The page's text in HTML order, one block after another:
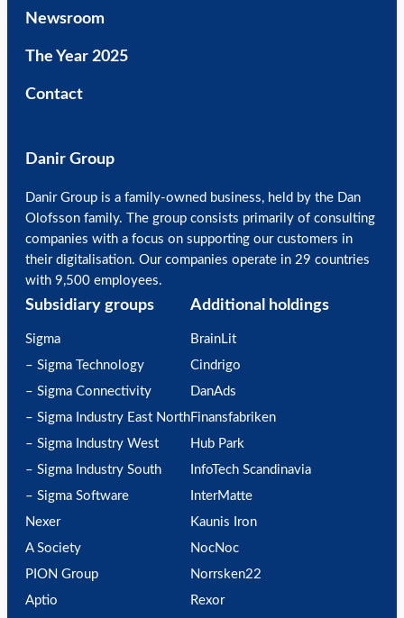
Newsroom
The Year 2025
Contact
Danir Group
Danir Group is a family-owned business, held by the Dan
Olofsson family. The group consists primarily of consulting
companies with a focus on supporting our customers in
their digitalisation. Our companies operate in 29 countries
with 9,500 employees.
Subsidiary groups
Sigma
– Sigma Technology
– Sigma Connectivity
– Sigma Industry East North
– Sigma Industry West
– Sigma Industry South
– Sigma Software
Nexer
A Society
PION Group
Aptio
Additional holdings
BrainLit
Cindrigo
DanAds
Finansfabriken
Hub Park
InfoTech Scandinavia
InterMatte
Kaunis Iron
NocNoc
Norrsken22
Rexor